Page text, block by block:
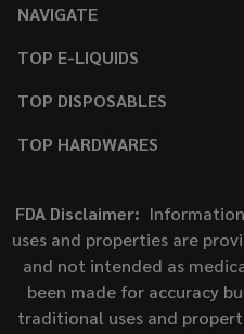
NAVIGATE
TOP E-LIQUIDS
TOP DISPOSABLES
TOP HARDWARES
FDA Disclaimer:
uses and properties are
and not intended as
been made for accuracy
traditional uses and